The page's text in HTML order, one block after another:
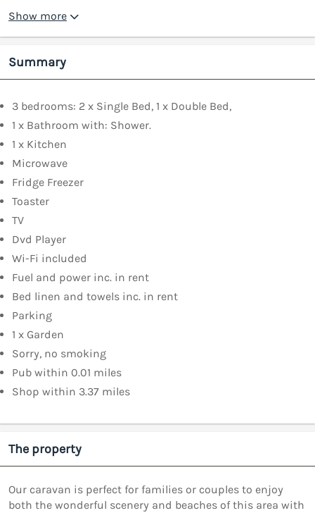
Show more
Summary
3 bedrooms: 2 x Single Bed, 1 x Double Bed,
1 x Bathroom with: Shower.
1 x Kitchen
Microwave
Fridge Freezer
Toaster
TV
Dvd Player
Wi-Fi included
Fuel and power inc. in rent
Bed linen and towels inc. in rent
Parking
1 x Garden
Sorry, no smoking
Pub within 0.01 miles
Shop within 3.37 miles
The property
Our caravan is perfect for families or couples to enjoy
both the wonderful scenery and beaches of this area with